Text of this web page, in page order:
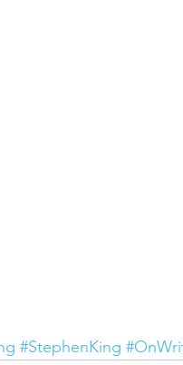
#StephenKing